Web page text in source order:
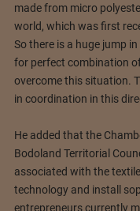
made from micro
world, which was first
So there is a huge jump
for perfect combination
overcome this situation.
in coordination in this
He added that the
Bodoland Territorial
associated with the
technology and install
entrepreneurs currently